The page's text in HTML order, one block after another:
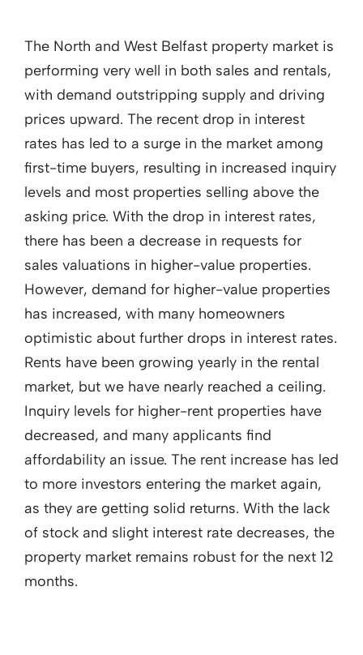
The North and West Belfast property market is
performing very well in both sales and rentals,
with demand outstripping supply and driving
prices upward. The recent drop in interest
rates has led to a surge in the market among
first-time buyers, resulting in increased inquiry
levels and most properties selling above the
asking price. With the drop in interest rates,
there has been a decrease in requests for
sales valuations in higher-value properties.
However, demand for higher-value properties
has increased, with many homeowners
optimistic about further drops in interest rates.
Rents have been growing yearly in the rental
market, but we have nearly reached a ceiling.
Inquiry levels for higher-rent properties have
decreased, and many applicants find
affordability an issue. The rent increase has led
to more investors entering the market again,
as they are getting solid returns. With the lack
of stock and slight interest rate decreases, the
property market remains robust for the next 12
months.